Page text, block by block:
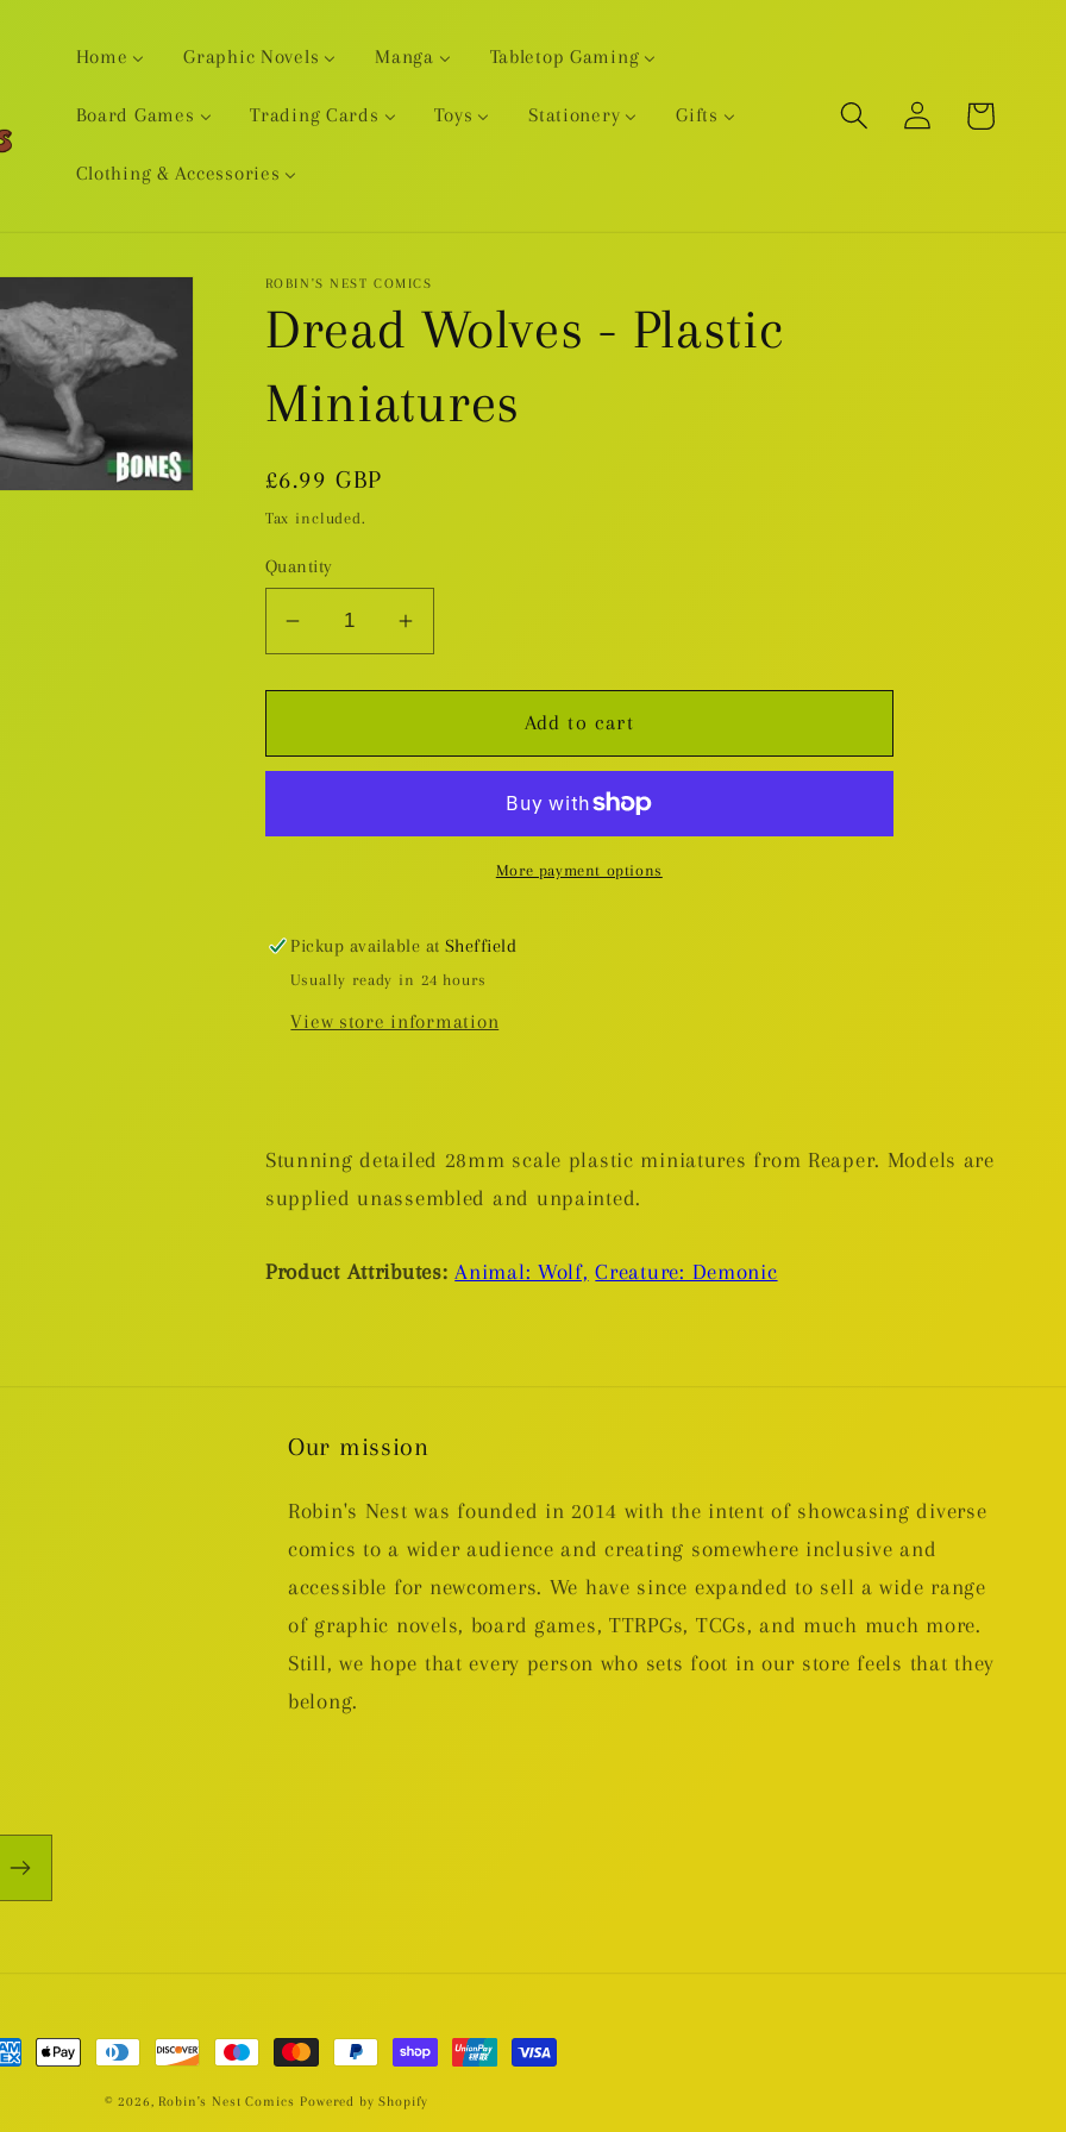
Home Graphic Novels Manga Tabletop Gaming
Board Games Trading Cards Toys Stationery Gifts
Clothing & Accessories
Log
in
Cart
ROBIN'S NEST COMICS
Dread Wolves - Plastic
Miniatures
Regular
price
£6.99 GBP
Tax included.
Quantity
Decrease
for
Wolves
Increase
for
Wolves
Add to cart
More payment options
Pickup available at Sheffield
Usually ready in 24 hours
View store information
Stunning detailed 28mm scale plastic miniatures from Reaper. Models are
supplied unassembled and unpainted.
Product Attributes: Animal: Wolf, Creature: Demonic
Our mission
Robin's Nest was founded in 2014 with the intent of showcasing diverse
comics to a wider audience and creating somewhere inclusive and
accessible for newcomers. We have since expanded to sell a wide range
of graphic novels, board games, TTRPGs, TCGs, and much much more.
Still, we hope that every person who sets foot in our store feels that they
belong.
© 2026, Robin's Nest Comics Powered by Shopify